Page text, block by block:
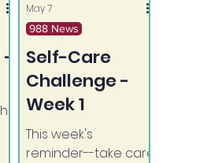
Self-Care
Challenge -
Week 1
This week's
reminder--take care
988 News
May 7